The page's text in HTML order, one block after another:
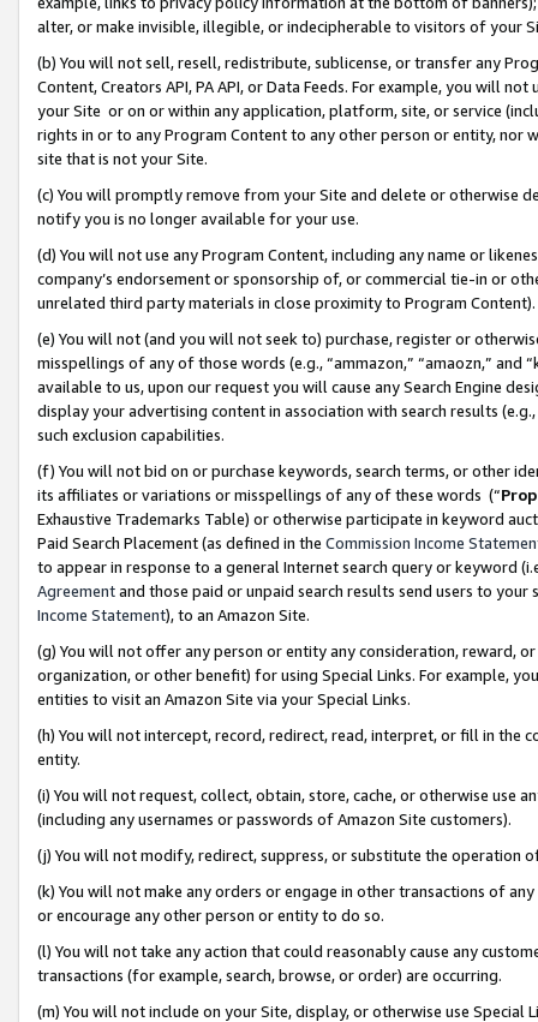
alter, or make invisible, illegible, or indecipherable to visitors of your
(b) You will not sell, resell, redistribute, sublicense, or transfer any
Content, Creators API, PA API, or Data Feeds. For example, you will
your Site or on or within any application, platform, site, or service
rights in or to any Program Content to any other person or entity, nor
site that is not your Site.
(c) You will promptly remove from your Site and delete or otherwise
notify you is no longer available for your use.
(d) You will not use any Program Content, including any name or
company’s endorsement or sponsorship of, or commercial tie-in or
unrelated third party materials in close proximity to Program Content).
(e) You will not (and you will not seek to) purchase, register or
misspellings of any of those words (e.g., “ammazon,” “amaozn,” and
available to us, upon our request you will cause any Search Engine
display your advertising content in association with search results
such exclusion capabilities.
(f) You will not bid on or purchase keywords, search terms, or other
its affiliates or variations or misspellings of any of these words (“
Exhaustive Trademarks Table) or otherwise participate in keyword
Paid Search Placement (as defined in the Commission Income
to appear in response to a general Internet search query or keyword
Agreementand those paid or unpaid search results send users to
Income Statement), to an Amazon Site.
(g) You will not offer any person or entity any consideration, reward,
organization, or other benefit) for using Special Links. For example,
entities to visit an Amazon Site via your Special Links.
(h) You will not intercept, record, redirect, read, interpret, or fill in
entity.
(i) You will not request, collect, obtain, store, cache, or otherwise use
(including any usernames or passwords of Amazon Site customers).
(j) You will not modify, redirect, suppress, or substitute the operation
(k) You will not make any orders or engage in other transactions of
or encourage any other person or entity to do so.
(l) You will not take any action that could reasonably cause any
transactions (for example, search, browse, or order) are occurring.
(m) You will not include on your Site, display, or otherwise use